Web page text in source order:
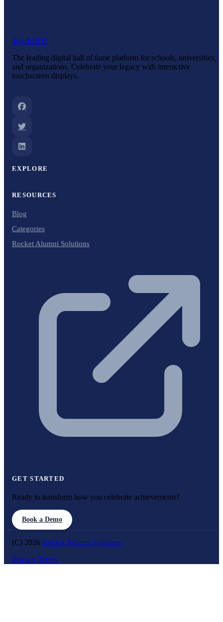
TouchHOF
The leading digital hall of fame platform for schools, universities,
and organizations. Celebrate your legacy with interactive
touchscreen displays.
EXPLORE
RESOURCES
Blog
Categories
Rocket Alumni Solutions
GET STARTED
Ready to transform how you celebrate achievements?
Book a Demo
(C) 2026 Rocket Alumni Solutions
Privacy Terms